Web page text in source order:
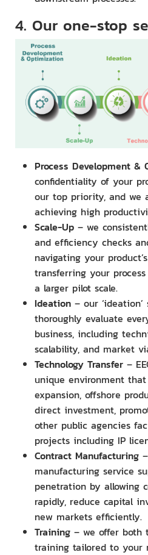
4. Our one-stop
Process Development &
confidentiality of your
our top priority, and we
achieving high
Scale-Up – we
and efficiency checks
navigating your
transferring your
a larger pilot scale.
Ideation – our
thoroughly evaluate
business, including
scalability, and market
Technology Transfer –
unique environment
expansion, offshore
direct investment,
other public agencies
projects including IP
Contract Manufacturing
manufacturing service
penetration by allowing
rapidly, reduce capital
new markets efficiently.
Training – we offer both
training tailored to your